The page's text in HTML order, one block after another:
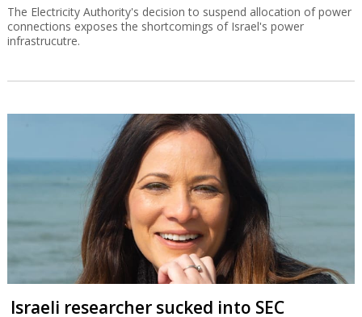
The Electricity Authority's decision to suspend allocation of power
connections exposes the shortcomings of Israel's power
infrastrucutre.
Israeli researcher sucked into SEC